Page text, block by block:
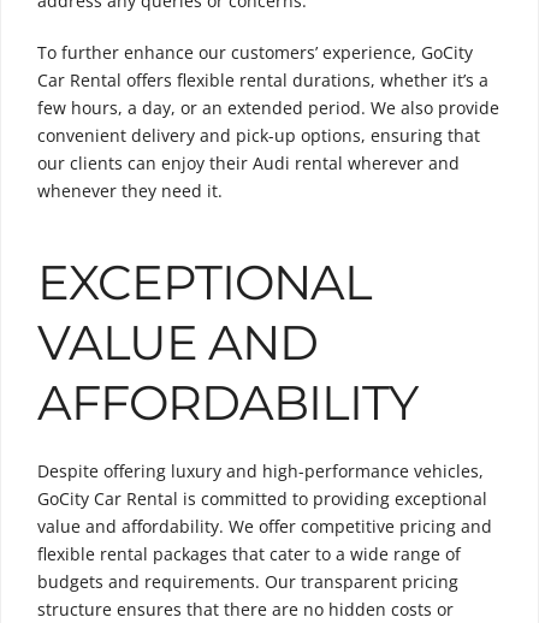
To further enhance our customers’ experience, GoCity
Car Rental offers flexible rental durations, whether it’s a
few hours, a day, or an extended period. We also provide
convenient delivery and pick-up options, ensuring that
our clients can enjoy their Audi rental wherever and
whenever they need it.
EXCEPTIONAL
VALUE AND
AFFORDABILITY
Despite offering luxury and high-performance vehicles,
GoCity Car Rental is committed to providing exceptional
value and affordability. We offer competitive pricing and
flexible rental packages that cater to a wide range of
budgets and requirements. Our transparent pricing
structure ensures that there are no hidden costs or